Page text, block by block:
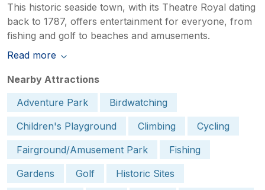
This historic seaside town, with its Theatre Royal dating
back to 1787, offers entertainment for everyone, from
fishing and golf to beaches and amusements.
Read more
Nearby Attractions
Adventure Park
Birdwatching
Children's Playground
Climbing
Cycling
Fairground/Amusement Park
Fishing
Gardens
Golf
Historic Sites